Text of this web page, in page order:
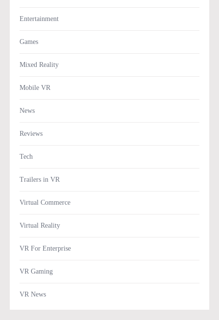
Entertainment
Games
Mixed Reality
Mobile VR
News
Reviews
Tech
Trailers in VR
Virtual Commerce
Virtual Reality
VR For Enterprise
VR Gaming
VR News